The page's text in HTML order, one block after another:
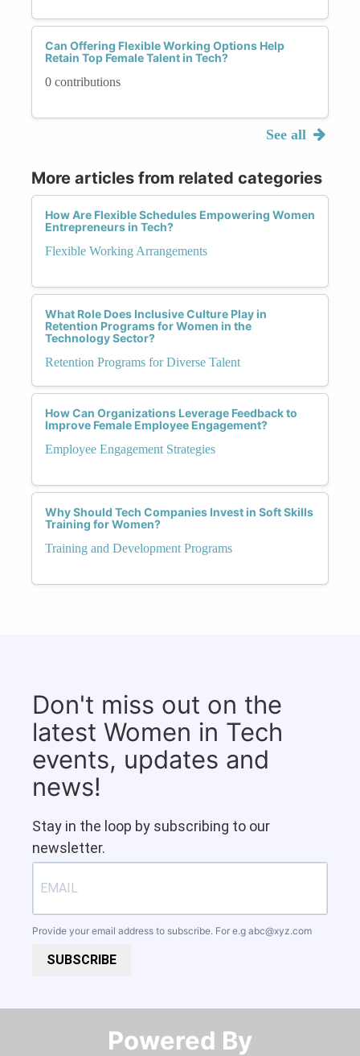
Can Offering Flexible Working Options Help
Retain Top Female Talent in Tech?
0 contributions
See all
More articles from related categories
How Are Flexible Schedules Empowering Women
Entrepreneurs in Tech?
Flexible Working Arrangements
What Role Does Inclusive Culture Play in
Retention Programs for Women in the
Technology Sector?
Retention Programs for Diverse Talent
How Can Organizations Leverage Feedback to
Improve Female Employee Engagement?
Employee Engagement Strategies
Why Should Tech Companies Invest in Soft Skills
Training for Women?
Training and Development Programs
Don't miss out on the
latest Women in Tech
events, updates and
news!
Stay in the loop by subscribing to our
newsletter.
Provide your email address to subscribe. For e.g abc@xyz.com
SUBSCRIBE
Powered By​​​​​​​